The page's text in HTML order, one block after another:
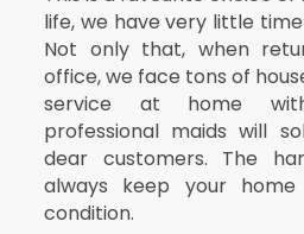
life, we have very little
Not only that, when
office, we face tons of
service at home
professional maids will
dear customers. The
always keep your
condition.